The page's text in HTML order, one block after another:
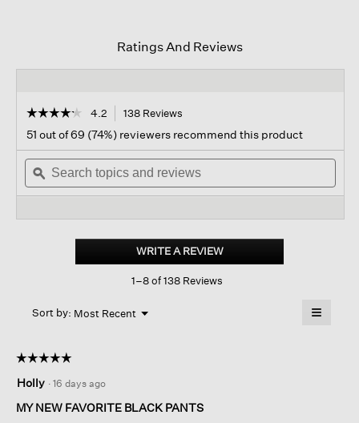
Ratings And Reviews
☆☆☆☆☆
☆☆☆☆☆
out
of
stars.
Read
Blend
High-
4.2 138 Reviews
navigate
to
reviews.
51 out of 69 (74%) reviewers recommend this product
Search
topics
and
ϙ
WRITE A REVIEW.
This
1–8 of 138 Reviews
Sort by: Most Recent ▼
Menu ≡
☆☆☆☆☆
☆☆☆☆☆
out
of
Holly · 16 days ago
MY NEW FAVORITE BLACK PANTS